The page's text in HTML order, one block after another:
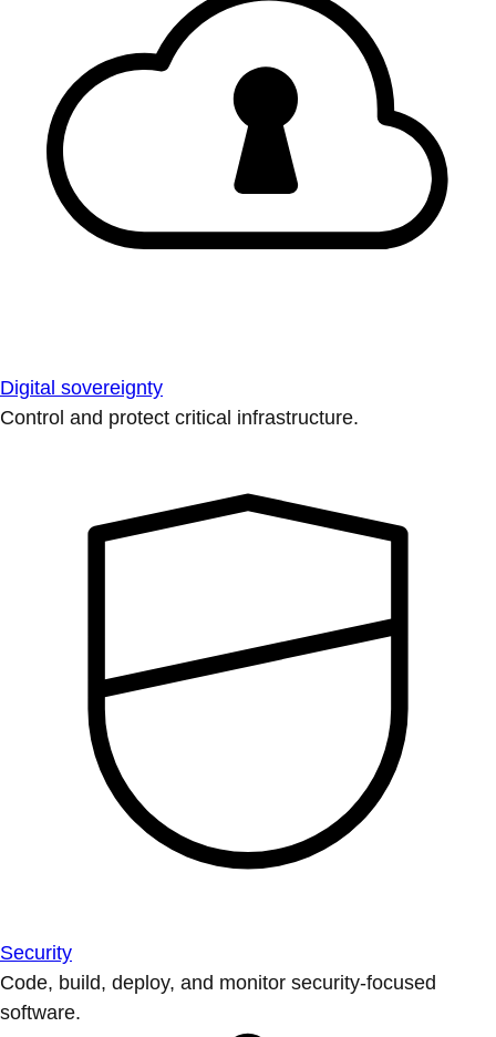
Digital sovereignty
Control and protect critical infrastructure.
Security
Code, build, deploy, and monitor security-focused
software.